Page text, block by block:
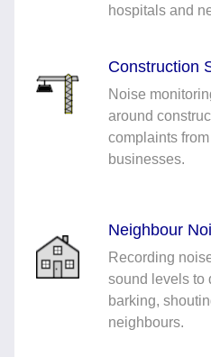
hospitals and
Construction
Noise
around
complaints
businesses.
Neighbour
Recording
sound levels to
barking,
neighbours.